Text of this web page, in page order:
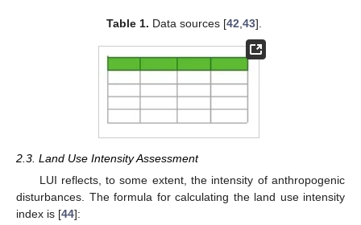
Table 1. Data sources [42 43].
2.3. Land Use Intensity Assessment
LUI reflects, to some extent, the intensity of anthropogenic
disturbances. The formula for calculating the land use intensity
index is [44]: